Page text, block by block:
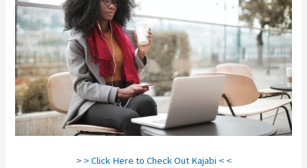
> > Click Here to Check Out Kajabi < <